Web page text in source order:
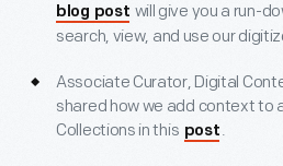
blog post will give you a run-
search, view, and use our
Associate Curator, Digital
shared how we add context to
Collections in this post .